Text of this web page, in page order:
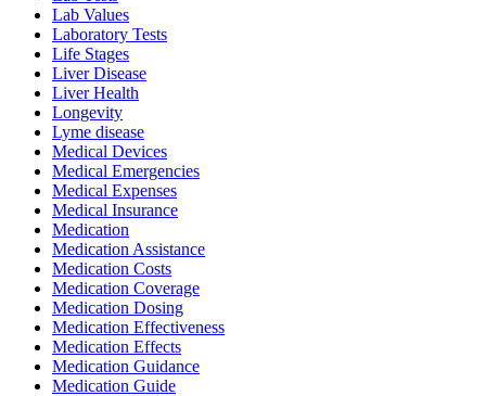
Lab Values
Laboratory Tests
Life Stages
Liver Disease
Liver Health
Longevity
Lyme disease
Medical Devices
Medical Emergencies
Medical Expenses
Medical Insurance
Medication
Medication Assistance
Medication Costs
Medication Coverage
Medication Dosing
Medication Effectiveness
Medication Effects
Medication Guidance
Medication Guide